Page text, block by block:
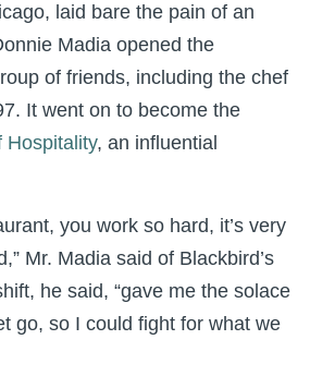
laid bare the pain of an
Madia opened the
of friends, including the chef
It went on to become the
Hospitality, an influential
you work so hard, it’s very
Mr. Madia said of Blackbird’s
he said, “gave me the solace
go, so I could fight for what we